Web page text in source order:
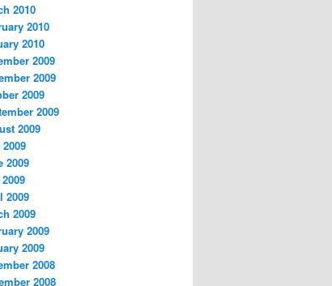
2010
2010
2010
2009
2009
2009
2009
2009
2009
2009
2009
2009
2009
2008
2008